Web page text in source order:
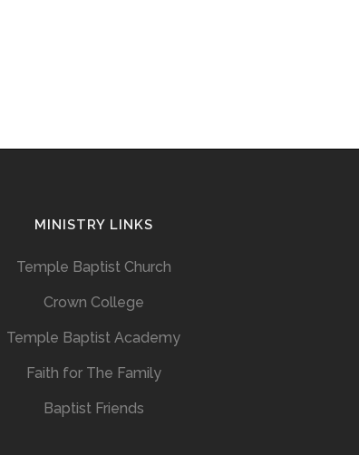
MINISTRY LINKS
Temple Baptist Church
Crown College
Temple Baptist Academy
Faith for The Family
Baptist Friends